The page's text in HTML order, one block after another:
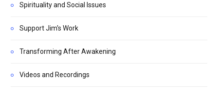
Spirituality and Social Issues
Support Jim's Work
Transforming After Awakening
Videos and Recordings